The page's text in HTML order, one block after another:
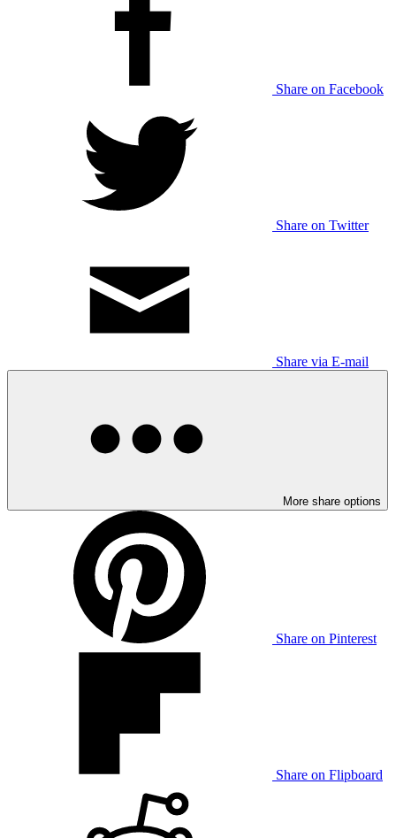
Share on Facebook
Share on Twitter
Share via E-mail
More share options
Share on Pinterest
Share on Flipboard